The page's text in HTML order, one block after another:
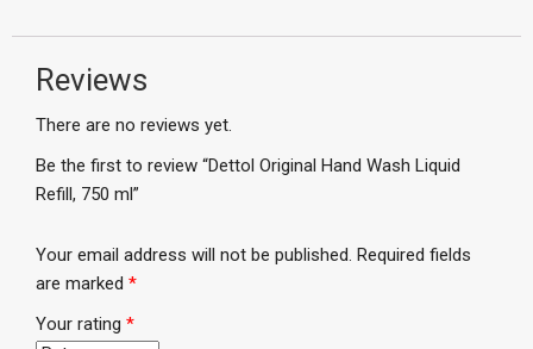
Reviews
There are no reviews yet.
Be the first to review “Dettol Original Hand Wash Liquid
Refill, 750 ml”
Your email address will not be published. Required fields
are marked *
Your rating *